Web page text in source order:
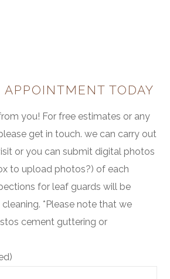
APPOINTMENT TODAY
you! For free estimates or any
get in touch. we can carry out
or you can submit digital photos
to upload photos?) of each
for leaf guards will be
*Please note that we
cement guttering or